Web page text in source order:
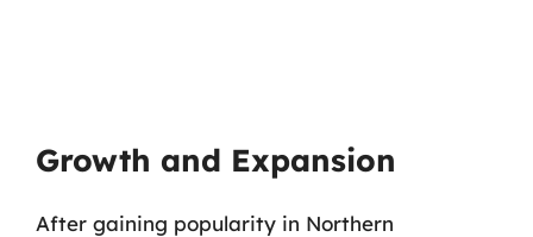
Growth and Expansion
After gaining popularity in Northern